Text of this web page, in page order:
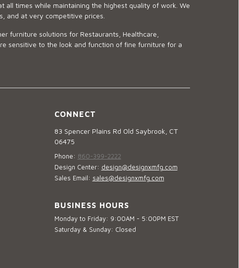
all times while maintaining the highest quality of work. We
and at very competitive prices.
furniture solutions for Restaurants, Healthcare,
sensitive to the look and function of fine furniture for a
CONNECT
83 Spencer Plains Rd Old Saybrook, CT
06475
Phone: 860-399-2222
Design Center: design@designxmfg.com
Sales Email: sales@designxmfg.com
BUSINESS HOURS
Monday to Friday: 9:00AM - 5:00PM EST
Saturday & Sunday: Closed